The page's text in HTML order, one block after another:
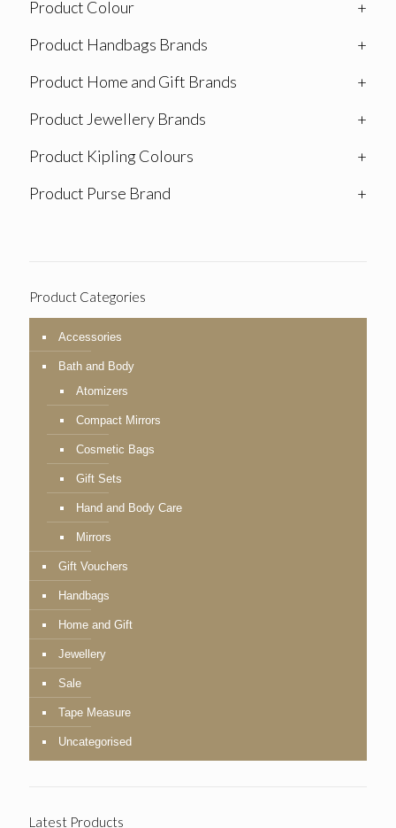
Product Colour
+
Product Handbags Brands
+
Product Home and Gift Brands
+
Product Jewellery Brands
+
Product Kipling Colours
+
Product Purse Brand
+
Product Categories
Accessories
Bath and Body
Atomizers
Compact Mirrors
Cosmetic Bags
Gift Sets
Hand and Body Care
Mirrors
Gift Vouchers
Handbags
Home and Gift
Jewellery
Sale
Tape Measure
Uncategorised
Latest Products